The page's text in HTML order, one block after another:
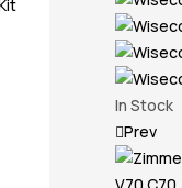
In Stock
Prev